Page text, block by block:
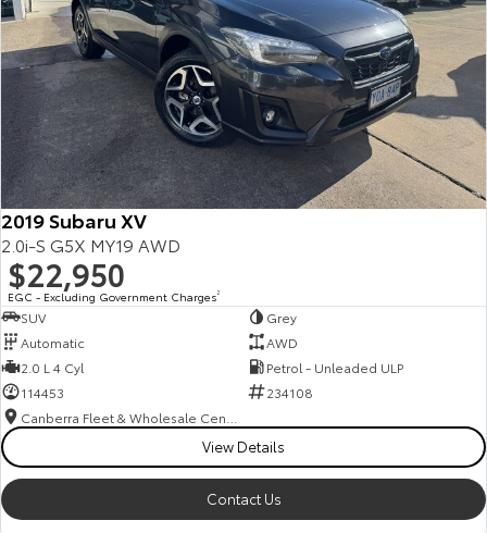
2019 Subaru XV
2.0i-S G5X MY19 AWD
$22,950
EGC - Excluding Government Charges2
SUV
Grey
Automatic
AWD
2.0 L 4 Cyl
Petrol - Unleaded ULP
114453
234108
View Details
Contact Us